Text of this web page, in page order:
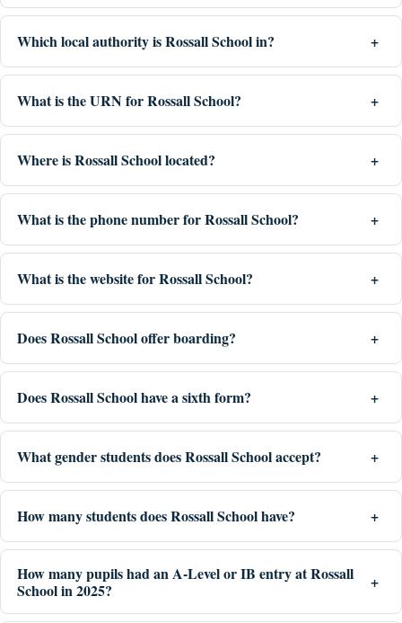
Which local authority is Rossall School in?
What is the URN for Rossall School?
Where is Rossall School located?
What is the phone number for Rossall School?
What is the website for Rossall School?
Does Rossall School offer boarding?
Does Rossall School have a sixth form?
What gender students does Rossall School accept?
How many students does Rossall School have?
How many pupils had an A-Level or IB entry at Rossall
School in 2025?